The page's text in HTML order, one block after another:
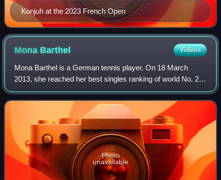
Konjuh at the 2023 French Open
Mona Barthel Videos
Mona Barthel is a German tennis player. On 18 March
2013, she reached her best singles ranking of world No. 23.
On 14 September 2015, she peaked at No. 63 in the
doubles rankings.
Photo
unavailable